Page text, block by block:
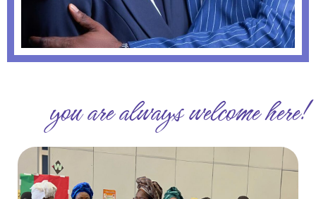
you are always welcome here!